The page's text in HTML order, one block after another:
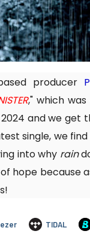
producer
," which
and we get
single, we
into why rain
hope because